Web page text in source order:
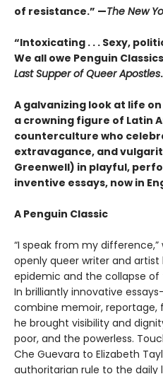
of resistance.” —The New
“Intoxicating . . . Sexy,
We all owe Penguin
Last Supper of Queer Apostles
A galvanizing look at life
a crowning figure of Latin
counterculture who
extravagance, and
Greenwell) in playful,
inventive essays, now in
A Penguin Classic
“I speak from my
openly queer writer and artist
epidemic and the collapse
In brilliantly innovative
combine memoir, reportage,
he brought visibility and
poor, and the powerless.
Che Guevara to Elizabeth
authoritarian rule to the daily